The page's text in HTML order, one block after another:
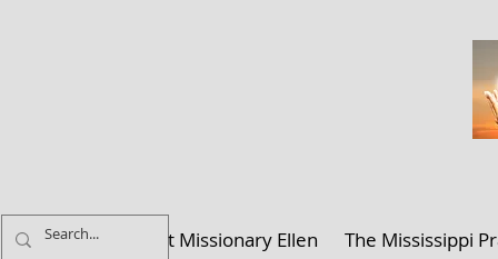
Home About Missionary Ellen The Mississippi